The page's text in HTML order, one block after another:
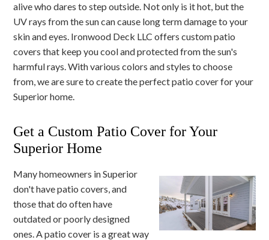
alive who dares to step outside. Not only is it hot, but the
UV rays from the sun can cause long term damage to your
skin and eyes. Ironwood Deck LLC offers custom patio
covers that keep you cool and protected from the sun's
harmful rays. With various colors and styles to choose
from, we are sure to create the perfect patio cover for your
Superior home.
Get a Custom Patio Cover for Your
Superior Home
Many homeowners in Superior
don't have patio covers, and
those that do often have
outdated or poorly designed
ones. A patio cover is a great way